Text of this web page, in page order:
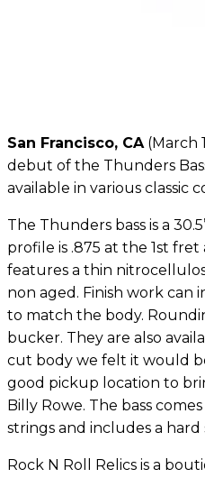
San Francisco, CA(March
debut of the Thunders
available in various classic
The Thunders bass is a
profile is .875 at the 1st fret
features a thin
non aged. Finish work
to match the body.
bucker. They are also
cut body we felt it would
good pickup location to
Billy Rowe. The bass
strings and includes a hard
Rock N Roll Relics is a